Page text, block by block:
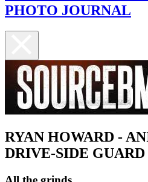
PHOTO JOURNAL
RYAN HOWARD -
DRIVE-SIDE